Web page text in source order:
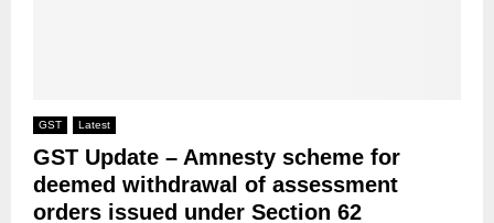
GST Latest
GST Update – Amnesty scheme for
deemed withdrawal of assessment
orders issued under Section 62